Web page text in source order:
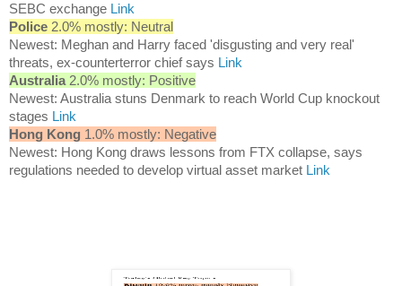
SEBC exchange Link
Police 2.0% mostly: Neutral
Newest: Meghan and Harry faced 'disgusting and very real'
threats, ex-counterterror chief says Link
Australia 2.0% mostly: Positive
Newest: Australia stuns Denmark to reach World Cup knockout
stages Link
Hong Kong 1.0% mostly: Negative
Newest: Hong Kong draws lessons from FTX collapse, says
regulations needed to develop virtual asset market Link